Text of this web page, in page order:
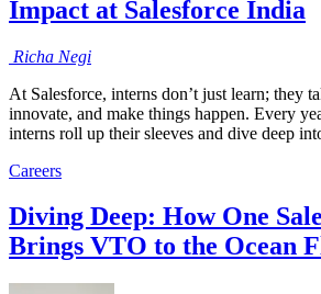
Impact at Salesforce India
Richa Negi
At Salesforce, interns don’t just learn; they
innovate, and make things happen. Every
interns roll up their sleeves and dive deep
Careers
Diving Deep: How One
Brings VTO to the Ocean